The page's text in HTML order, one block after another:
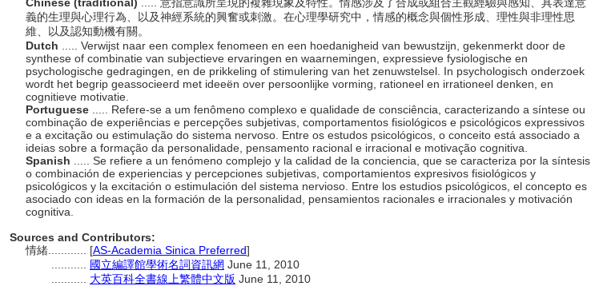
義的生理與心理行為、以及神經系統的興奮或刺激。在心理學研究中，情感的概念與個性形成、理性與非理性思
維、以及認知動機有關。
Dutch
..... Verwijst naar een complex fenomeen en een hoedanigheid van bewustzijn, gekenmerkt door de
synthese of combinatie van subjectieve ervaringen en waarnemingen, expressieve fysiologische en
psychologische gedragingen, en de prikkeling of stimulering van het zenuwstelsel. In psychologisch onderzoek
wordt het begrip geassocieerd met ideeën over persoonlijke vorming, rationeel en irrationeel denken, en
cognitieve motivatie.
Portuguese
..... Refere-se a um fenômeno complexo e qualidade de consciência, caracterizando a síntese ou
combinação de experiências e percepções subjetivas, comportamentos fisiológicos e psicológicos expressivos
e a excitação ou estimulação do sistema nervoso. Entre os estudos psicológicos, o conceito está associado a
ideias sobre a formação da personalidade, pensamento racional e irracional e motivação cognitiva.
Spanish
..... Se refiere a un fenómeno complejo y la calidad de la conciencia, que se caracteriza por la síntesis
o combinación de experiencias y percepciones subjetivas, comportamientos expresivos fisiológicos y
psicológicos y la excitación o estimulación del sistema nervioso. Entre los estudios psicológicos, el concepto es
asociado con ideas en la formación de la personalidad, pensamientos racionales e irracionales y motivación
cognitiva.
Sources and Contributors:
情緒............ [AS-Academia Sinica Preferred]
國立編譯館學術名詞資訊網 June 11, 2010
大英百科全書線上繁體中文版 June 11, 2010